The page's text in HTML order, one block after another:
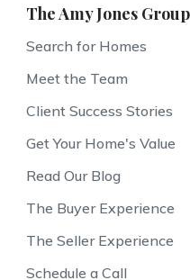
The Amy Jones Group
Search for Homes
Meet the Team
Client Success Stories
Get Your Home's Value
Read Our Blog
The Buyer Experience
The Seller Experience
Schedule a Call